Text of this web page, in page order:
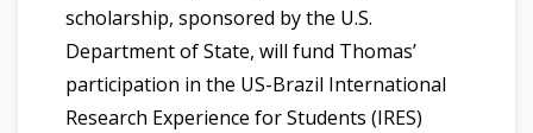
scholarship, sponsored by the U.S.
Department of State, will fund Thomas’
participation in the US-Brazil International
Research Experience for Students (IRES)